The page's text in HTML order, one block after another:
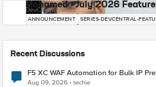
Mohamed - July 2026
DevCentral News
ANNOUNCEMENT SERIES-DEVCENTRAL-
Recent Discussions
F5 XC WAF Automation for Bulk IP
Aug 09, 2026 techie